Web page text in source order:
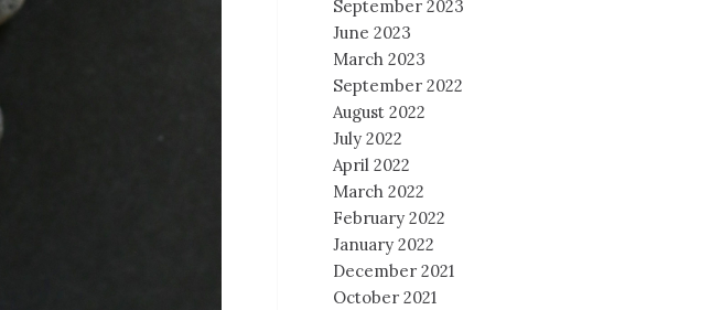
September 2023
June 2023
March 2023
September 2022
August 2022
July 2022
April 2022
March 2022
February 2022
January 2022
December 2021
October 2021